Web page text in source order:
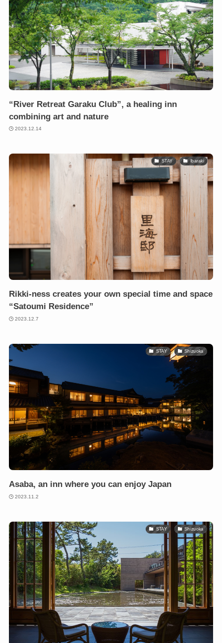
“River Retreat Garaku Club”, a healing inn
combining art and nature
2023.12.14
STAY Ibaraki
Rikki-ness creates your own special time and space
“Satoumi Residence”
2023.12.7
STAY Shizuoka
Asaba, an inn where you can enjoy Japan
2023.11.2
STAY Shizuoka